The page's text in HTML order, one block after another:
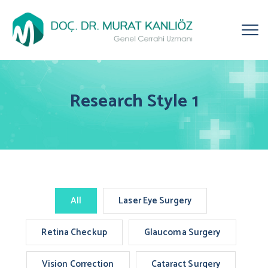
Research Style 1
All Laser Eye Surgery
Retina Checkup Glaucoma Surgery
Vision Correction Cataract Surgery